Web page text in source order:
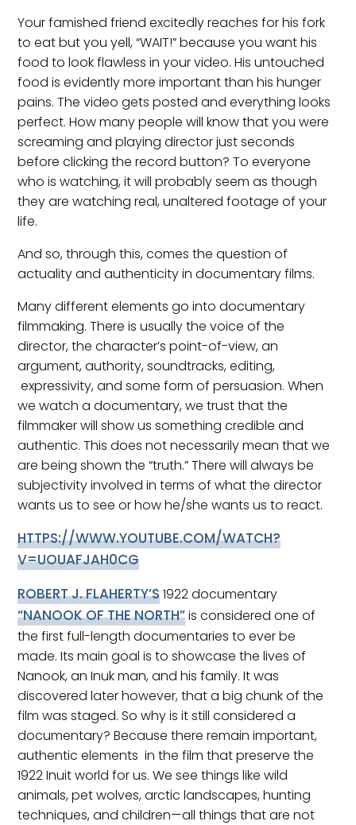
Your famished friend excitedly reaches for his fork
to eat but you yell, “WAIT!” because you want his
food to look flawless in your video. His untouched
food is evidently more important than his hunger
pains. The video gets posted and everything looks
perfect. How many people will know that you were
screaming and playing director just seconds
before clicking the record button? To everyone
who is watching, it will probably seem as though
they are watching real, unaltered footage of your
life.
And so, through this, comes the question of
actuality and authenticity in documentary films.
Many different elements go into documentary
filmmaking. There is usually the voice of the
director, the character’s point-of-view, an
argument, authority, soundtracks, editing,
expressivity, and some form of persuasion. When
we watch a documentary, we trust that the
filmmaker will show us something credible and
authentic. This does not necessarily mean that we
are being shown the “truth.” There will always be
subjectivity involved in terms of what the director
wants us to see or how he/she wants us to react.
HTTPS://WWW.YOUTUBE.COM/WATCH?
V=UOUAFJAH0CG
ROBERT J. FLAHERTY’S1922 documentary
“NANOOK OF THE NORTH”is considered one of
the first full-length documentaries to ever be
made. Its main goal is to showcase the lives of
Nanook, an Inuk man, and his family. It was
discovered later however, that a big chunk of the
film was staged. So why is it still considered a
documentary? Because there remain important,
authentic elements in the film that preserve the
1922 Inuit world for us. We see things like wild
animals, pet wolves, arctic landscapes, hunting
techniques, and children—all things that are not